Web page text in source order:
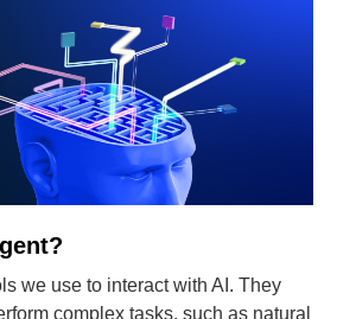
we use to interact with AI. They
complex tasks, such as natural